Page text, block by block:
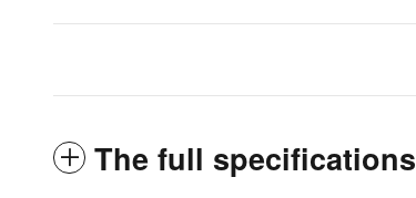
The full specifications